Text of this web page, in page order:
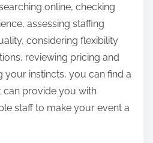
online, checking
assessing staffing
considering flexibility
reviewing pricing and
your instincts, you can find a
can provide you with
staff to make your event a